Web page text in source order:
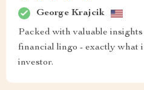
George Krajcik
Packed with valuable
financial lingo - exactly what
investor.